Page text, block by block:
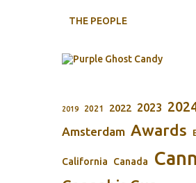
THE PEOPLE
2019 2021 2022 2023
Amsterdam Awards
California Canada